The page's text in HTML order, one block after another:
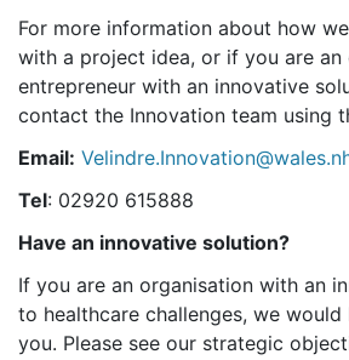
For more information about how
with a project idea, or if you are
entrepreneur with an innovative
contact the Innovation team using
Email:
Tel: 02920 615888
Have an innovative solution?
If you are an organisation with an
to healthcare challenges, we
you. Please see our strategic